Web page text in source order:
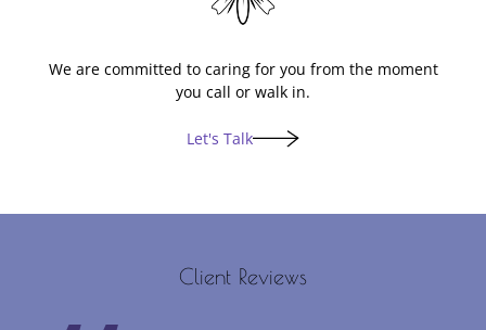
We are committed to caring for you from the moment
you call or walk in.
Let's Talk
Client Reviews